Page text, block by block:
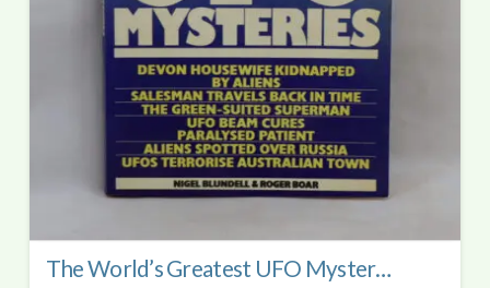
The World’s Greatest UFO Mysteries.